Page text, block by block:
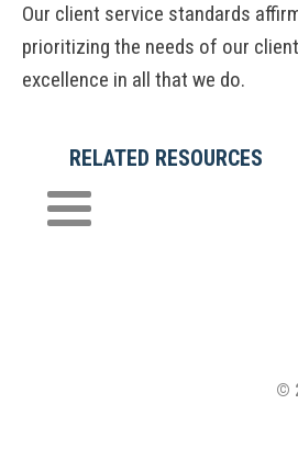
Our client service standards
prioritizing the needs of our
excellence in all that we do.
RELATED RESOURCES
©